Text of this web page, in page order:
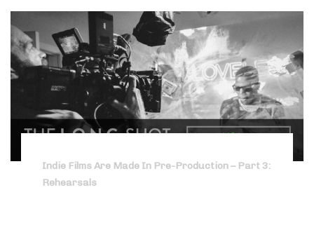
Indie Films Are Made In Pre-Production – Part 3:
Rehearsals